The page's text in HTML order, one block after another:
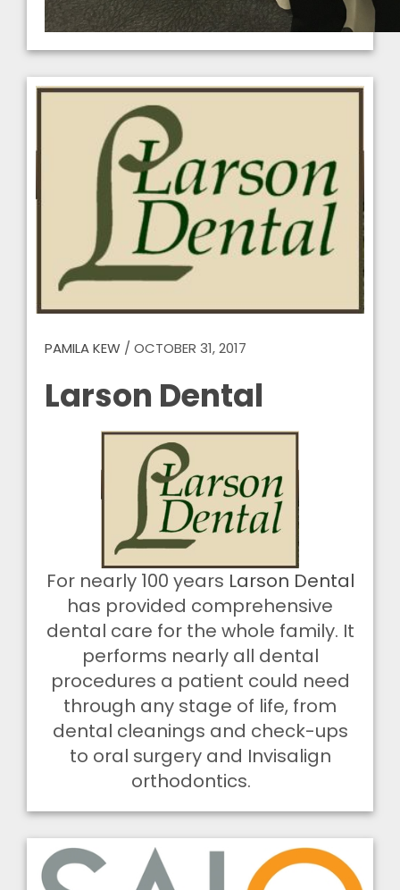
PAMILA KEW / OCTOBER 31, 2017
Larson Dental
For nearly 100 years Larson Dental
has provided comprehensive
dental care for the whole family. It
performs nearly all dental
procedures a patient could need
through any stage of life, from
dental cleanings and check-ups
to oral surgery and Invisalign
orthodontics.